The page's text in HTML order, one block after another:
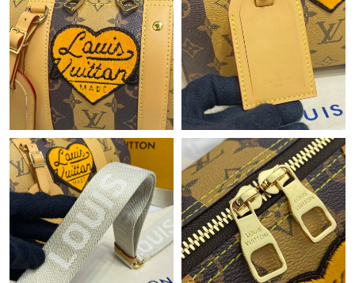
Just Sold: Diana from Mexico City on May 09, 2026 at 4:47 PM.
Just Sold: Ella from Hong Kong on Jul 05, 2026 at 4:25 PM.
Just Sold: Charlie from New York on Jul 17, 2026 at 3:52 PM.
Just Sold: Alice from Minneapolis on Jun 29, 2026 at 11:31 AM.
Just Sold: Milo from Minneapolis on Jun 15, 2026 at 9:56 AM.
Just Sold: Diana from Washington, D.C. on Jun 01, 2026 at
10:01 PM.